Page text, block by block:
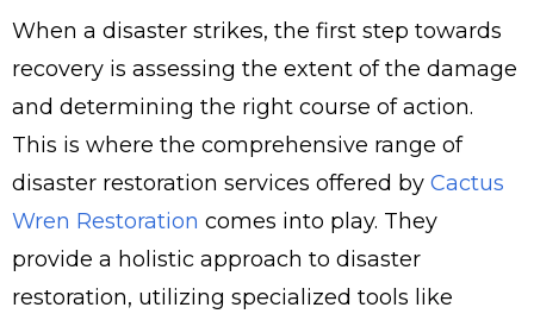
When a disaster strikes, the first step towards
recovery is assessing the extent of the damage
and determining the right course of action.
This is where the comprehensive range of
disaster restoration services offered by Cactus
Wren Restoration comes into play. They
provide a holistic approach to disaster
restoration, utilizing specialized tools like